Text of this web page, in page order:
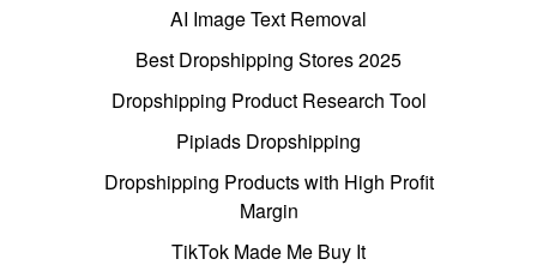
AI Image Text Removal
Best Dropshipping Stores 2025
Dropshipping Product Research Tool
Pipiads Dropshipping
Dropshipping Products with High Profit
Margin
TikTok Made Me Buy It